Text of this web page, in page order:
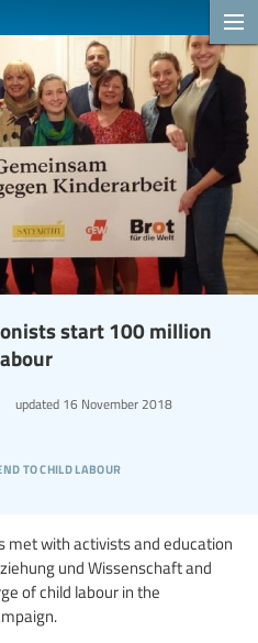
start 100 million
to child labour
updated16 November 2018
met with activists and education
und Wissenschaft and
of child labour in the